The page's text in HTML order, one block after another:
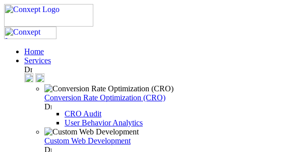
Home
Services
Conversion Rate Optimization (CRO)
CRO Audit
User Behavior Analytics
Custom Web Development